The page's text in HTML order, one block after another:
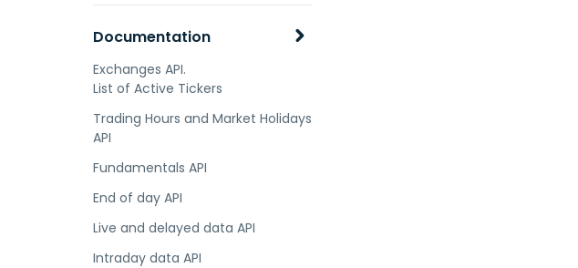
Documentation
Exchanges API.
List of Active Tickers
Trading Hours and Market Holidays
API
Fundamentals API
End of day API
Live and delayed data API
Intraday data API